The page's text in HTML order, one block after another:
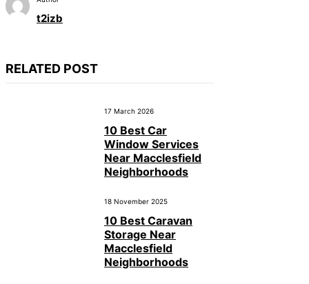
t2izb
RELATED POST
17 March 2026
10 Best Car
Window Services
Near Macclesfield
Neighborhoods
18 November 2025
10 Best Caravan
Storage Near
Macclesfield
Neighborhoods